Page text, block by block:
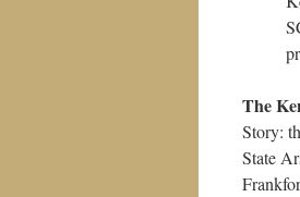
The
Story:
State